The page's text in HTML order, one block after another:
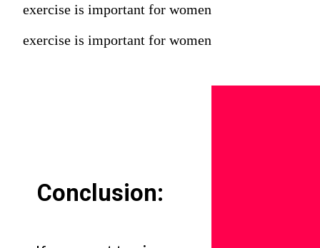
exercise is important for women
exercise is important for women
Conclusion: